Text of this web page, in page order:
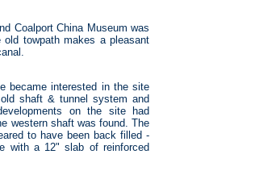
Coalport China Museum was
towpath makes a pleasant
became interested in the site
shaft & tunnel system and
on the site had
western shaft was found. The
to have been back filled -
with a 12" slab of reinforced